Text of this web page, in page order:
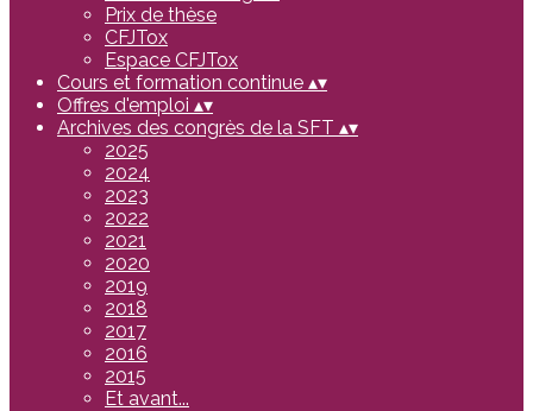
Prix de thèse
CFJTox
Espace CFJTox
Cours et formation continue ▴▾
Offres d'emploi ▴▾
Archives des congrès de la SFT ▴▾
2025
2024
2023
2022
2021
2020
2019
2018
2017
2016
2015
Et avant...